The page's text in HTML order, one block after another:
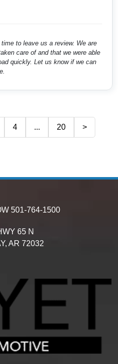
to leave us a review. We are
care of and that we were able
quickly. Let us know if we can
4 ... 20 >
501-764-1500
65 N
AR 72032